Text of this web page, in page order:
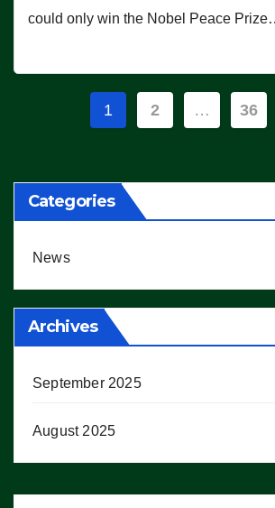
could only win the Nobel Peace
Posts
1 2 … 36
Categories
News
Archives
September 2025
August 2025